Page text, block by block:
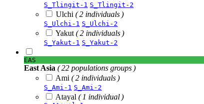
S_Tlingit-1 S_Tlingit-2
Ulchi ( 2 individuals )
S_Ulchi-1 S_Ulchi-2
Yakut ( 2 individuals )
S_Yakut-1 S_Yakut-2
EAS
East Asia ( 22 populations groups )
Ami ( 2 individuals )
S_Ami-1 S_Ami-2
Atayal ( 1 individual )